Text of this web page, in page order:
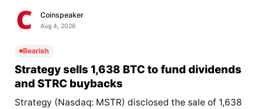
Coinspeaker
Aug 4, 2026
Bearish
Strategy sells 1,638 BTC to fund dividends
and STRC buybacks
Strategy (Nasdaq: MSTR) disclosed the sale of 1,638